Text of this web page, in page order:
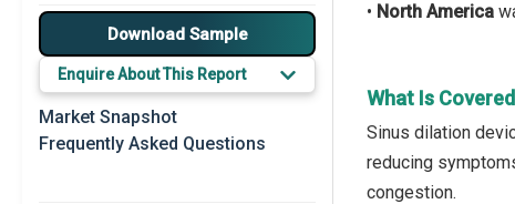
Major Drivers
Major Players
Key Market Trends
Prominent M&A
Download Sample
Enquire About This Report
Market Snapshot
Frequently Asked Questions
• North America
What Is
Sinus dilation
reducing
congestion.